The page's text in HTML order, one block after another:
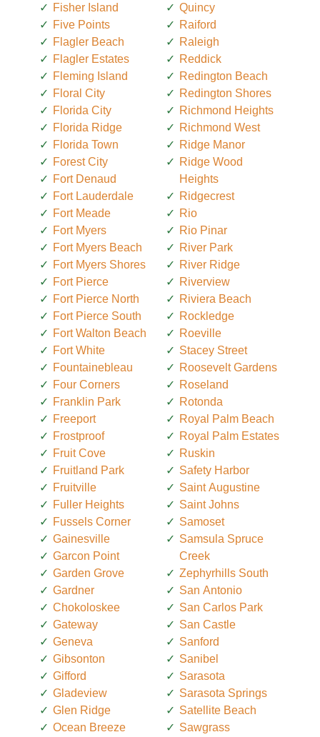
Fisher Island
Five Points
Flagler Beach
Flagler Estates
Fleming Island
Floral City
Florida City
Florida Ridge
Florida Town
Forest City
Fort Denaud
Fort Lauderdale
Fort Meade
Fort Myers
Fort Myers Beach
Fort Myers Shores
Fort Pierce
Fort Pierce North
Fort Pierce South
Fort Walton Beach
Fort White
Fountainebleau
Four Corners
Franklin Park
Freeport
Frostproof
Fruit Cove
Fruitland Park
Fruitville
Fuller Heights
Fussels Corner
Gainesville
Garcon Point
Garden Grove
Gardner
Chokoloskee
Gateway
Geneva
Gibsonton
Gifford
Gladeview
Glen Ridge
Ocean Breeze
Quincy
Raiford
Raleigh
Reddick
Redington Beach
Redington Shores
Richmond Heights
Richmond West
Ridge Manor
Ridge Wood
Heights
Ridgecrest
Rio
Rio Pinar
River Park
River Ridge
Riverview
Riviera Beach
Rockledge
Roeville
Stacey Street
Roosevelt Gardens
Roseland
Rotonda
Royal Palm Beach
Royal Palm Estates
Ruskin
Safety Harbor
Saint Augustine
Saint Johns
Samoset
Samsula Spruce
Creek
Zephyrhills South
San Antonio
San Carlos Park
San Castle
Sanford
Sanibel
Sarasota
Sarasota Springs
Satellite Beach
Sawgrass